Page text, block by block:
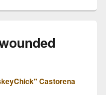
Castorena